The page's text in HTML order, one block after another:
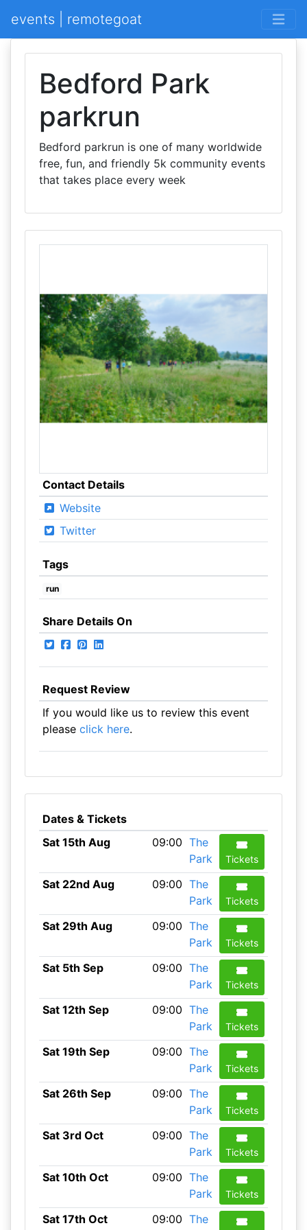
events | remotegoat
Bedford Park
parkrun
Bedford parkrun is one of many worldwide
free, fun, and friendly 5k community events
that takes place every week
Contact Details
Website
Twitter
Tags
run
Share Details On
Request Review
If you would like us to review this event
please click here.
Dates & Tickets
Sat 15th Aug
09:00 The
Park
Tickets
Sat 22nd Aug 09:00 The
Park
Tickets
Sat 29th Aug 09:00 The
Park
Tickets
Sat 5th Sep 09:00 The
Park
Tickets
Sat 12th Sep 09:00 The
Park
Tickets
Sat 19th Sep 09:00 The
Park
Tickets
Sat 26th Sep 09:00 The
Park
Tickets
Sat 3rd Oct 09:00 The
Park
Tickets
Sat 10th Oct 09:00 The
Park
Tickets
Sat 17th Oct 09:00 The